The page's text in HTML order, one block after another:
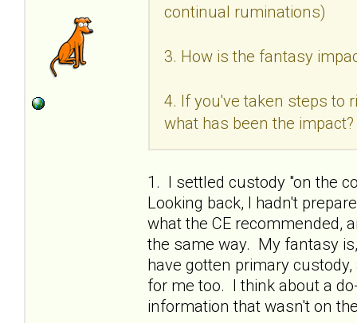
continual ruminations)
3. How is the fantasy
4. If you've taken steps to
what has been the impact?
1. I settled custody "on the
Looking back, I hadn't
what the CE recommended,
the same way. My fantasy
have gotten primary
for me too. I think about a
information that wasn't on